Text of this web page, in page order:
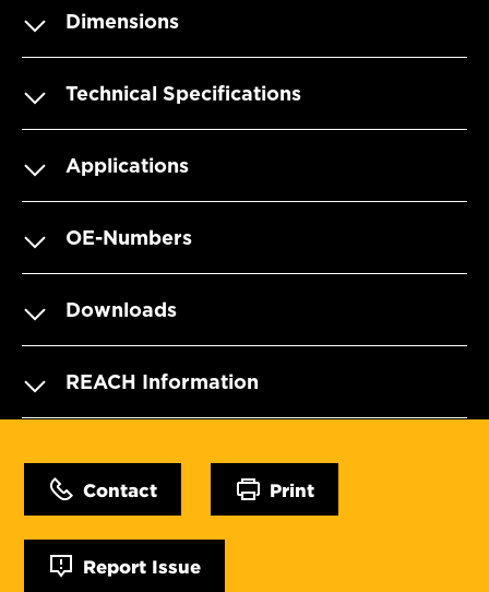
Dimensions
Technical Specifications
Applications
OE-Numbers
Downloads
REACH Information
Contact Print
Report Issue